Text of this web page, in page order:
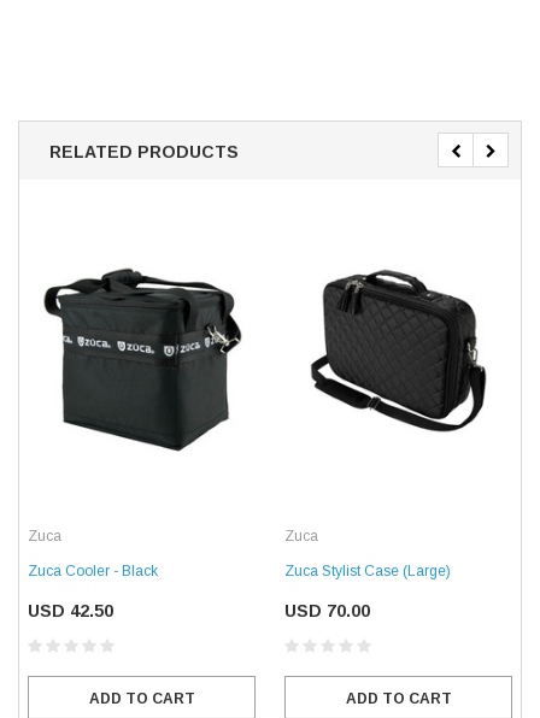
RELATED PRODUCTS
Zuca
Zuca Cooler - Black
USD 42.50
ADD TO CART
Zuca
Zuca Stylist Case (Large)
USD 70.00
ADD TO CART